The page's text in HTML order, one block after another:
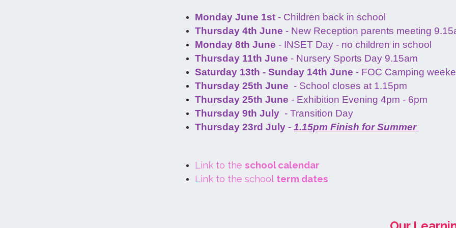
Monday June 1st - Children back in school
Thursday 4th June - New Reception parents meeting
Monday 8th June - INSET Day - no children in school
Thursday 11th June - Nursery Sports Day 9.15am
Saturday 13th - Sunday 14th June - FOC Camping
Thursday 25th June - School closes at 1.15pm
Thursday 25th June - Exhibition Evening 4pm - 6pm
Thursday 9th July - Transition Day
Thursday 23rd July - 1.15pm Finish for Summer
Link to the school calendar
Link to the school term dates